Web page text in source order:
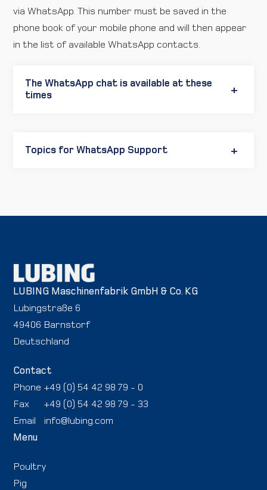
via WhatsApp. This number must be saved in the
phone book of your mobile phone and will then appear
in the list of available WhatsApp contacts.
The WhatsApp chat is available at these
times
Topics for WhatsApp Support
LUBING Maschinenfabrik GmbH & Co. KG
Lubingstraße 6
49406 Barnstorf
Deutschland
Contact
Phone +49 (0) 54 42 98 79 - 0
Fax
+49 (0) 54 42 98 79 - 33
Email
info@lubing.com
Menu
Poultry
Pig